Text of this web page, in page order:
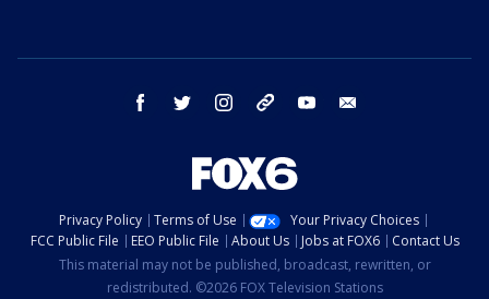
facebook twitter instagram threads youtube
Privacy Policy Terms of Use
Your Privacy Choices
FCC Public File
EEO Public File About Us Jobs at FOX6
Contact Us
This material may not be published, broadcast, rewritten, or
redistributed. ©2026 FOX Television Stations